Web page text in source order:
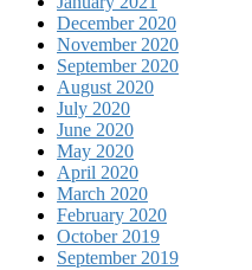
December 2020
November 2020
September 2020
August 2020
July 2020
June 2020
May 2020
April 2020
March 2020
February 2020
October 2019
September 2019